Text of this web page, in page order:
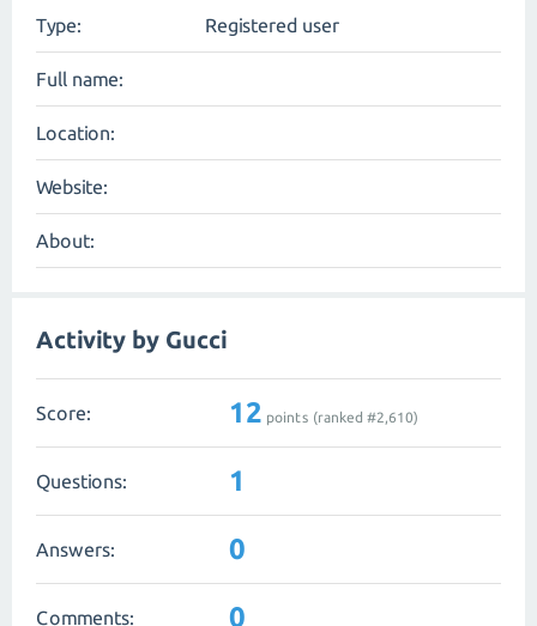
Type: Registered user
Full name:
Location:
Website:
About:
Activity by Gucci
Score: 12 points (ranked #2,610)
Questions: 1
Answers: 0
Comments: 0